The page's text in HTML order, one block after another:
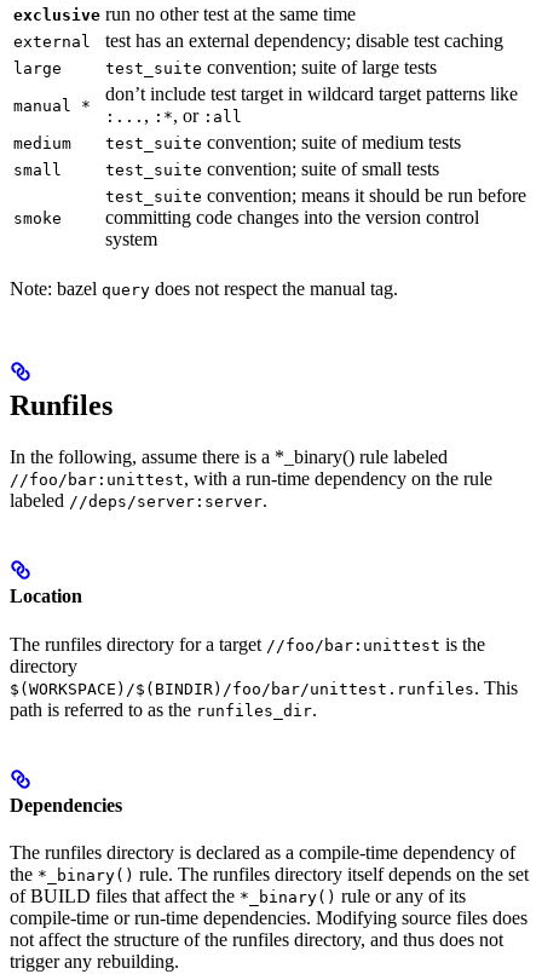
exclusive run no other test at the same time
external test has an external dependency; disable test caching
large test_suite convention; suite of large tests
manual *
don’t include test target in wildcard target patterns like
:... , :*, or :all
medium
test_suite convention; suite of medium tests
small test_suite convention; suite of small tests
smoke
test_suite convention; means it should be run before
committing code changes into the version control
system
Note: bazel query does not respect the manual tag.
Runfiles
In the following, assume there is a *_binary() rule labeled
//foo/bar:unittest, with a run-time dependency on the rule
labeled //deps/server:server.
Location
The runfiles directory for a target //foo/bar:unittest is the
directory
$(WORKSPACE)/$(BINDIR)/foo/bar/unittest.runfiles. This
path is referred to as the runfiles_dir.
Dependencies
The runfiles directory is declared as a compile-time dependency of
the *_binary() rule. The runfiles directory itself depends on the set
of BUILD files that affect the *_binary() rule or any of its
compile-time or run-time dependencies. Modifying source files does
not affect the structure of the runfiles directory, and thus does not
trigger any rebuilding.